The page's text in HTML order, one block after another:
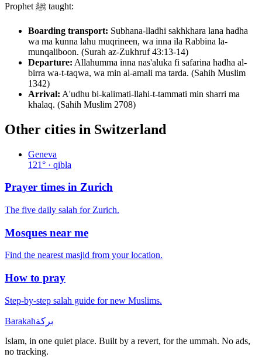
Prophet ﷺ taught:
Boarding transport: Subhana-lladhi sakhkhara lana hadha
wa ma kunna lahu muqrineen, wa inna ila Rabbina la-
munqaliboon. (Surah az-Zukhruf 43:13-14)
Departure: Allahumma inna nas'aluka fi safarina hadha al-
birra wa-t-taqwa, wa min al-amali ma tarda. (Sahih Muslim
1342)
Arrival: A'udhu bi-kalimati-llahi-t-tammati min sharri ma
khalaq. (Sahih Muslim 2708)
Other cities in Switzerland
Geneva
121° · qibla
Prayer times in Zurich
The five daily salah for Zurich.
Mosques near me
Find the nearest masjid from your location.
How to pray
Step-by-step salah guide for new Muslims.
Barakahبركة
Islam, in one quiet place. Built by a revert, for the ummah. No ads,
no tracking.